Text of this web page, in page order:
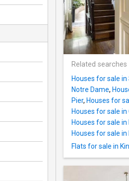
Related searches
Houses for sale in
Notre Dame,
Pier, Houses for
Houses for sale
Houses for sale
Houses for sale in
Flats for sale in